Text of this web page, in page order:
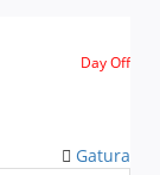
Day Off
Gatura